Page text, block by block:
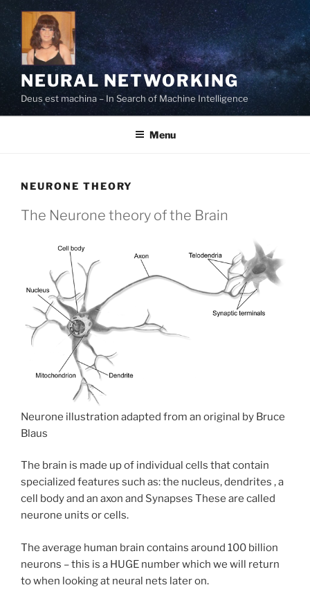
Skip
to
content
NEURAL NETWORKING
Deus est machina – In Search of Machine Intelligence
Menu
NEURONE THEORY
The Neurone theory of the Brain
Neurone illustration adapted from an original by Bruce
Blaus
The brain is made up of individual cells that contain
specialized features such as: the nucleus, dendrites , a
cell body and an axon and Synapses These are called
neurone units or cells.
The average human brain contains around 100 billion
neurons – this is a HUGE number which we will return
to when looking at neural nets later on.